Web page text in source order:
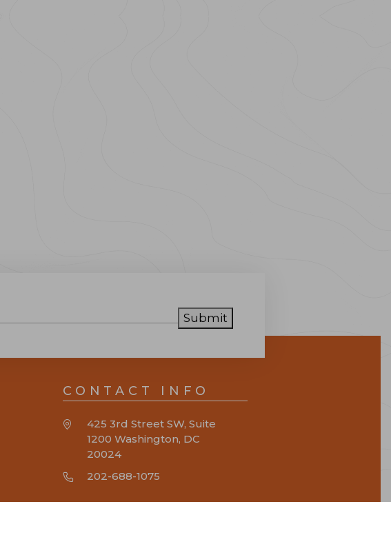
Submit
CONTACT INFO
425 3rd Street SW, Suite
1200 Washington, DC
20024
202-688-1075